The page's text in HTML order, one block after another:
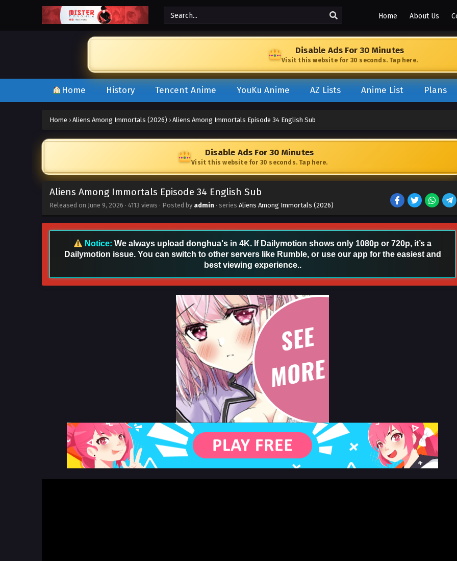
Home About Us
Disable Ads For 30 Minutes
Visit this website for 30 seconds. Tap here.
Home History Tencent Anime YouKu Anime AZ Lists Anime List Plans
Home › Aliens Among Immortals (2026) › Aliens Among Immortals Episode 34 English Sub
Disable Ads For 30 Minutes
Visit this website for 30 seconds. Tap here.
Aliens Among Immortals Episode 34 English Sub
Released on June 9, 2026 · 4113 views · Posted by admin · series Aliens Among Immortals (2026)
Notice: We always upload donghua's in 4K. If Dailymotion shows only 1080p or 720p, it’s a
Dailymotion issue. You can switch to other servers like Rumble, or use our app for the easiest and
best viewing experience..